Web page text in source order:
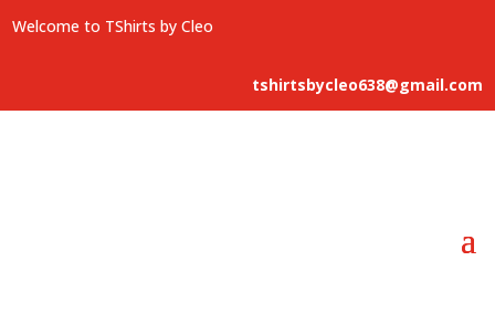
Welcome to TShirts by Cleo
tshirtsbycleo638@gmail.com